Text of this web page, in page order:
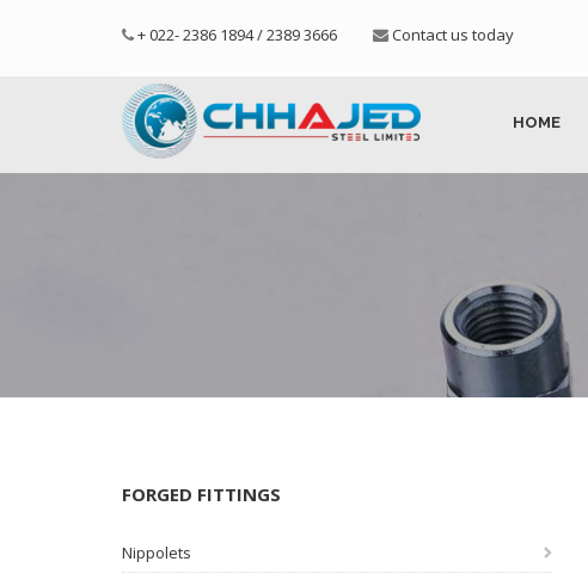
+ 022- 2386 1894 / 2389 3666 Contact us today
HOME
FORGED FITTINGS
Nippolets